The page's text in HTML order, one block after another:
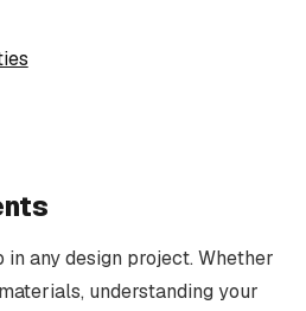
any design project. Whether
understanding your